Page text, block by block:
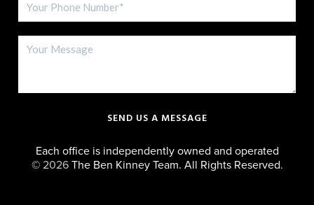
SEND US A MESSAGE
Each office is independently owned and operated
© 2026The Ben Kinney Team. All Rights Reserved.